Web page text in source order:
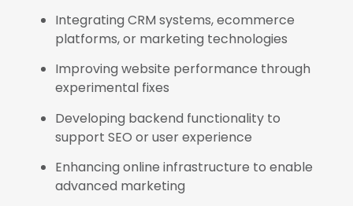
Integrating CRM systems, ecommerce
platforms, or marketing technologies
Improving website performance through
experimental fixes
Developing backend functionality to
support SEO or user experience
Enhancing online infrastructure to enable
advanced marketing